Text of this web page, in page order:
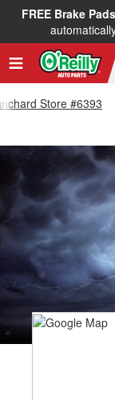
FREE Brake Pads
Store #6393